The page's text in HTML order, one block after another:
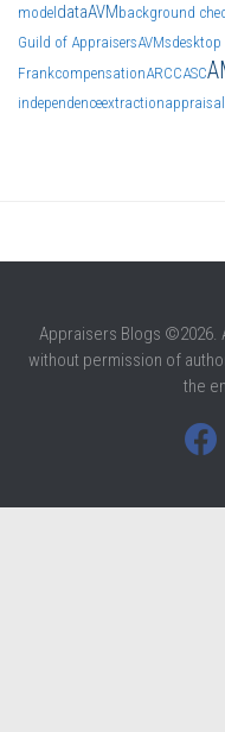
model dataAVMbackground
Guild of AppraisersAVMsdesktop
FrankcompensationARCCASC
independenceextraction
Appraisers Blogs ©2026.
without permission of
the